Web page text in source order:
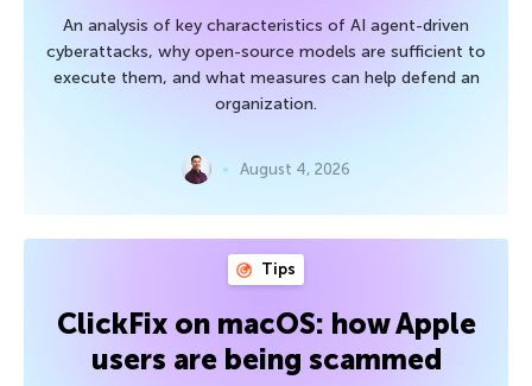
An analysis of key characteristics of AI agent-driven
cyberattacks, why open-source models are sufficient to
execute them, and what measures can help defend an
organization.
August 4, 2026
Tips
ClickFix on macOS: how Apple
users are being scammed